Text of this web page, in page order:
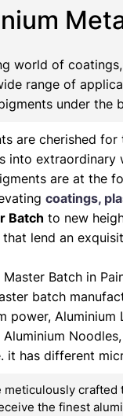
world of
range of
under the
are cherished
into extraordinary
are at the
coatings,
Batch to new
lend an
Master Batch in
batch
power, Aluminium
it has different
meticulously
the finest